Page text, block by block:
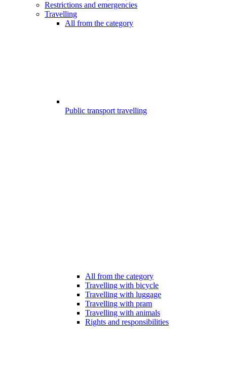
Restrictions and emergencies
Travelling
All from the category
Public transport travelling
All from the category
Travelling with bicycle
Travelling with luggage
Travelling with pram
Travelling with animals
Rights and responsibilities